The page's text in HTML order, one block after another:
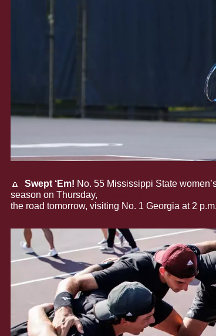
🔼 Swept ‘Em! No. 55 Mississippi State
season on Thursday,
the road tomorrow, visiting No. 1 Georgia at 2 p.m.